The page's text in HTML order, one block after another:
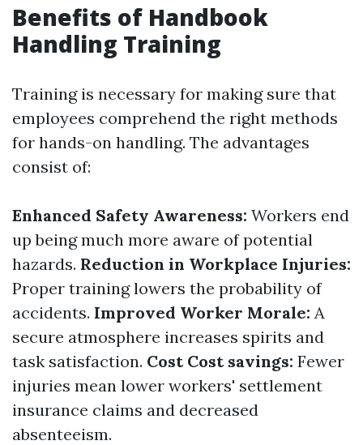
Benefits of Handbook
Handling Training
Training is necessary for making sure that
employees comprehend the right methods
for hands-on handling. The advantages
consist of:
Enhanced Safety Awareness: Workers end
up being much more aware of potential
hazards. Reduction in Workplace Injuries:
Proper training lowers the probability of
accidents. Improved Worker Morale: A
secure atmosphere increases spirits and
task satisfaction. Cost Cost savings: Fewer
injuries mean lower workers' settlement
insurance claims and decreased
absenteeism.